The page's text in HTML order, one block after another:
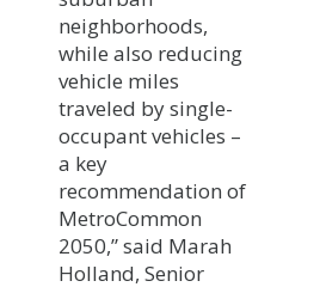
neighborhoods,
while also reducing
vehicle miles
traveled by single-
occupant vehicles –
a key
recommendation of
MetroCommon
2050,” said Marah
Holland, Senior